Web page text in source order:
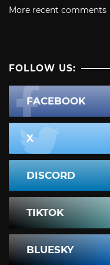
More recent comments
FOLLOW US:
FACEBOOK
X
DISCORD
TIKTOK
BLUESKY